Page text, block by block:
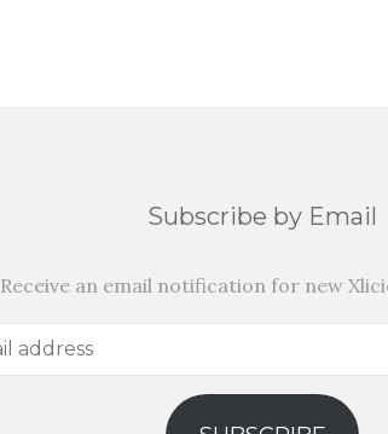
Subscribe by Email
Receive an email notification for new